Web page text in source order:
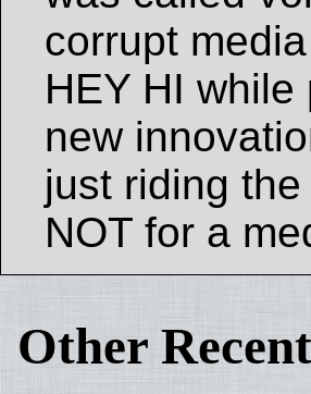
corrupt
HEY HI
new
just riding
NOT for a
Other